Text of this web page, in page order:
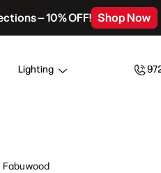
– 10% OFF! Shop Now
Lighting
Fabuwood